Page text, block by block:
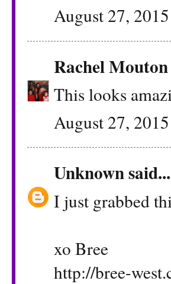
August 27,
Rachel Mouton
This looks
August 27,
Unknownsaid...
I just grabbed
xo Bree
http://bree-